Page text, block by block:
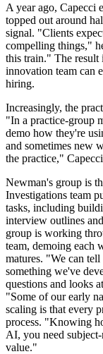
A year ago, Capecci
topped out around
signal. "Clients
compelling things,"
this train." The result
innovation team can
hiring.
Increasingly, the
"In a practice-group
demo how they're
and sometimes new
the practice,"
Newman's group is
Investigations team
tasks, including
interview outlines
group is working
team, demoing each
matures. "We can
something we've
questions and looks
"Some of our early
scaling is that every
process. "Knowing
AI, you need
value."